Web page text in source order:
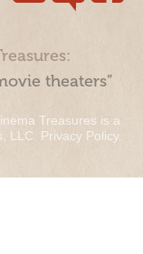
theaters”
Treasures is a
LLC. Privacy Policy.